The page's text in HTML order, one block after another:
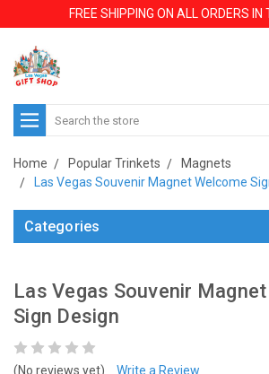
FREE SHIPPING ON ALL ORDERS IN
Search
Home Popular Trinkets
Magnets
Las Vegas Souvenir Magnet Welcome
Categories
Las Vegas Souvenir
Sign Design
(No reviews yet) Write a Review